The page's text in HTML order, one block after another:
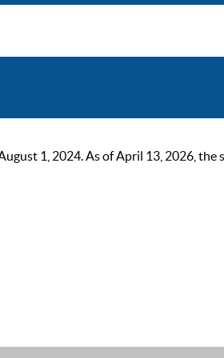
1, 2024. As of April 13, 2026, the